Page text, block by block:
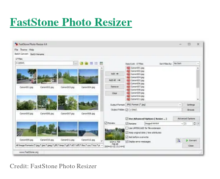
FastStone Photo Resizer
Credit: FastStone Photo Resizer